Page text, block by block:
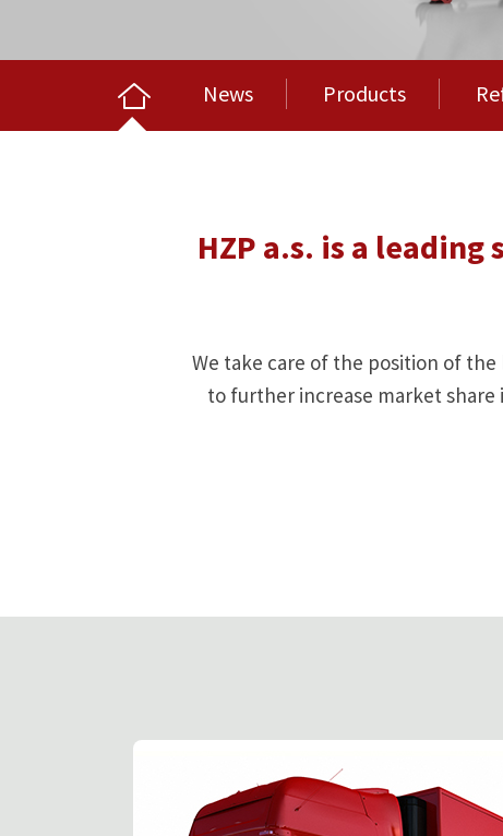
News Products
HZP a.s. is a
We take care of the position of
to further increase market